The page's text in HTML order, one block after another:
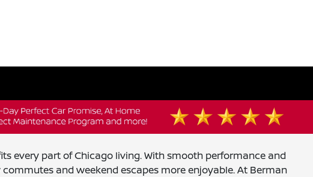
every part of Chicago living. With smooth performance and
and weekend escapes more enjoyable. At Berman